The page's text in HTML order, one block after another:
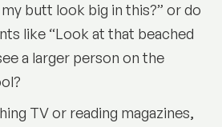
butt look big in this?” or do
like “Look at that beached
a larger person on the
TV or reading magazines,